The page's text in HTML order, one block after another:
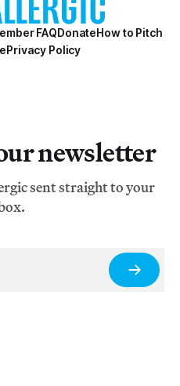
FAQDonateHow to Pitch
Privacy Policy
newsletter
sent straight to your